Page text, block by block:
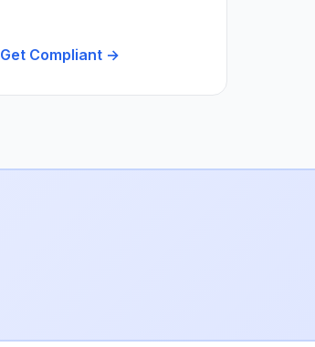
Get Compliant →